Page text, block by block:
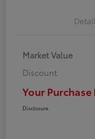
Market Value
Discount
Your Purchase
Disclosure